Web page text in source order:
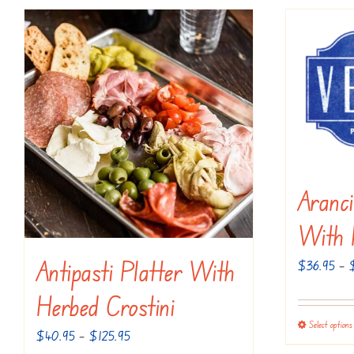
Antipasti Platter With
Herbed Crostini
$40.95 – $125.95Price
With
$36.95 –
Select options